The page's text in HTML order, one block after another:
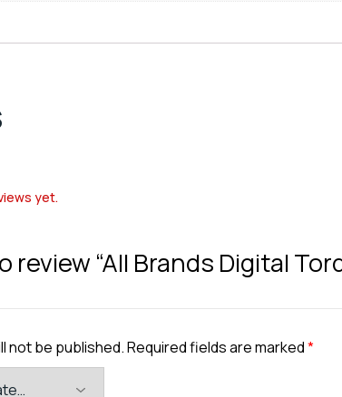
yet.
review “All Brands Digital
not be published.Required fields are marked*